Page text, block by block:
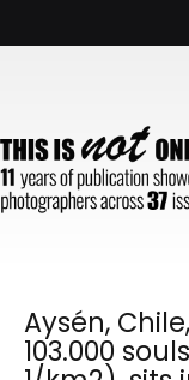
Aysén,
103.000